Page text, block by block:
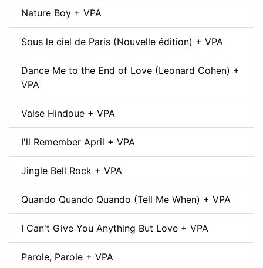
Nature Boy + VPA
Sous le ciel de Paris (Nouvelle édition) + VPA
Dance Me to the End of Love (Leonard Cohen) +
VPA
Valse Hindoue + VPA
I'll Remember April + VPA
Jingle Bell Rock + VPA
Quando Quando Quando (Tell Me When) + VPA
I Can't Give You Anything But Love + VPA
Parole, Parole + VPA